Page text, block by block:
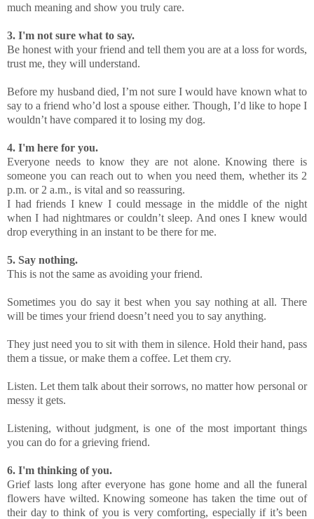
much meaning and show you truly care.
3. I'm not sure what to say.
Be honest with your friend and tell them you are at a loss for words,
trust me, they will understand.
Before my husband died, I’m not sure I would have known what to
say to a friend who’d lost a spouse either. Though, I’d like to hope I
wouldn’t have compared it to losing my dog.
4. I'm here for you.
Everyone needs to know they are not alone. Knowing there is
someone you can reach out to when you need them, whether its 2
p.m. or 2 a.m., is vital and so reassuring.
I had friends I knew I could message in the middle of the night
when I had nightmares or couldn’t sleep. And ones I knew would
drop everything in an instant to be there for me.
5. Say nothing.
This is not the same as avoiding your friend.
Sometimes you do say it best when you say nothing at all. There
will be times your friend doesn’t need you to say anything.
They just need you to sit with them in silence. Hold their hand, pass
them a tissue, or make them a coffee. Let them cry.
Listen. Let them talk about their sorrows, no matter how personal or
messy it gets.
Listening, without judgment, is one of the most important things
you can do for a grieving friend.
6. I'm thinking of you.
Grief lasts long after everyone has gone home and all the funeral
flowers have wilted. Knowing someone has taken the time out of
their day to think of you is very comforting, especially if it’s been